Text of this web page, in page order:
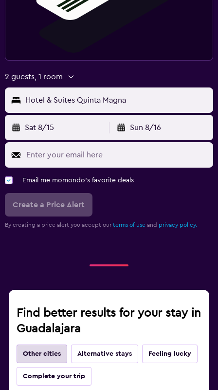
2 guests, 1 room
Hotel & Suites Quinta Magna
Sat 8/15 Sun 8/16
Email me momondo's favorite deals
Create a Price Alert
By creating a price alert you accept our terms of use and privacy policy.
Find better results for your stay in
Guadalajara
Other cities Alternative stays Feeling lucky
Complete your trip